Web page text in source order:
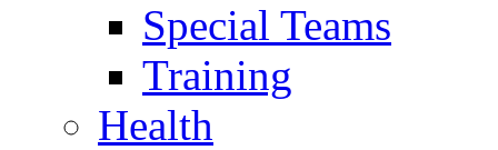
Special Teams
Training
Health